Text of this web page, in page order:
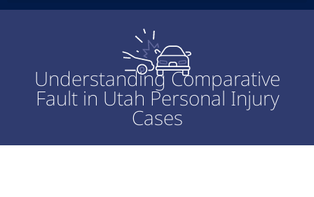
Understanding Comparative
Fault in Utah Personal Injury
Cases